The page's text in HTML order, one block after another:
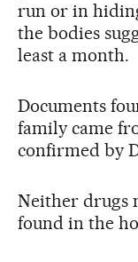
run or in
the bodies
least a month.
Documents
family came
confirmed by
Neither drugs
found in the